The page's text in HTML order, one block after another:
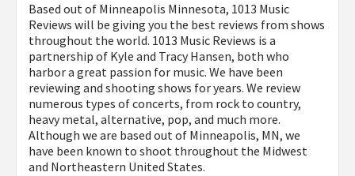
Based out of Minneapolis Minnesota, 1013 Music
Reviews will be giving you the best reviews from shows
throughout the world. 1013 Music Reviews is a
partnership of Kyle and Tracy Hansen, both who
harbor a great passion for music. We have been
reviewing and shooting shows for years. We review
numerous types of concerts, from rock to country,
heavy metal, alternative, pop, and much more.
Although we are based out of Minneapolis, MN, we
have been known to shoot throughout the Midwest
and Northeastern United States.